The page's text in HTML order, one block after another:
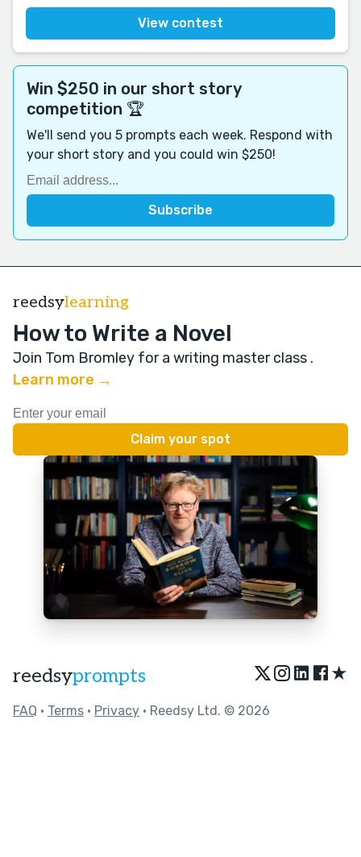
View contest
Win $250 in our short story
competition 🏆
We'll send you 5 prompts each week. Respond with
your short story and you could win $250!
reedsylearning
How to Write a Novel
Join Tom Bromley for a writing master class .
Learn more →
reedsyprompts ★
FAQ • Terms • Privacy • Reedsy Ltd. © 2026